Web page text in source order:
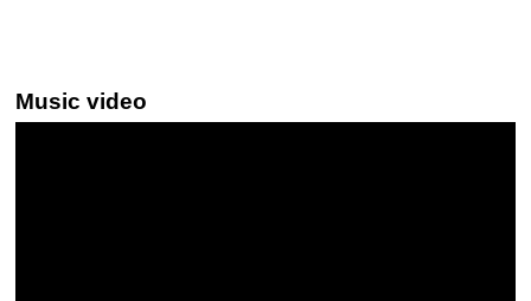
Music video